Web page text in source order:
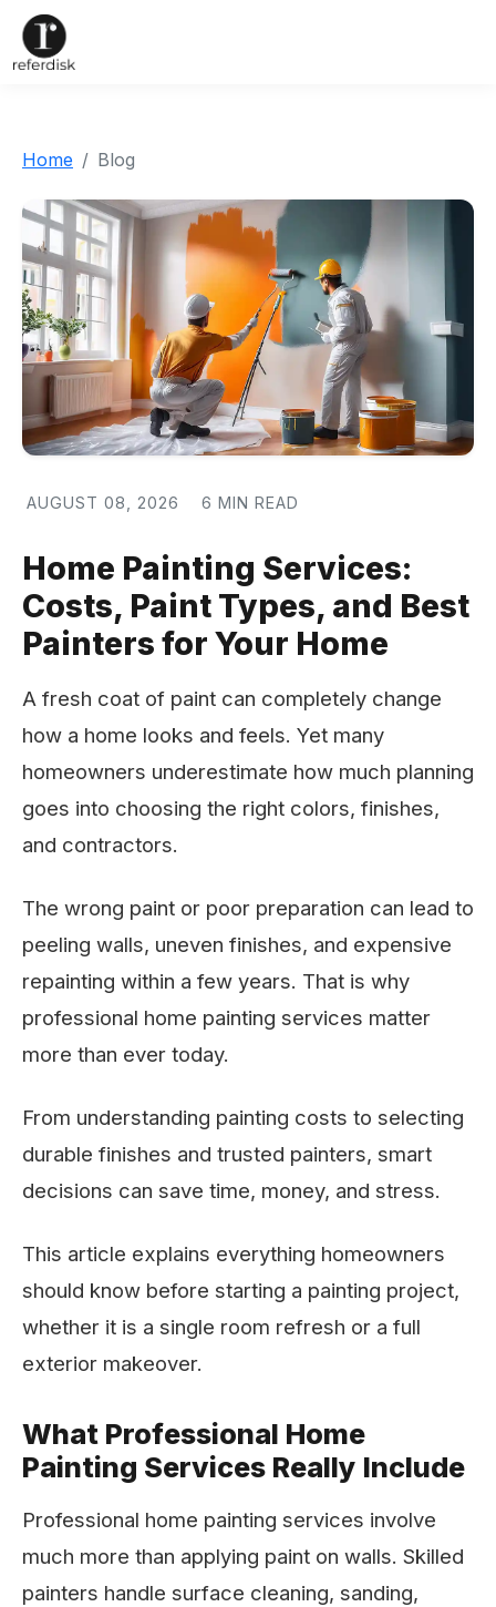
Home Blog
AUGUST 08, 2026 6 MIN READ
Home Painting Services:
Costs, Paint Types, and Best
Painters for Your Home
A fresh coat of paint can completely change
how a home looks and feels. Yet many
homeowners underestimate how much planning
goes into choosing the right colors, finishes,
and contractors.
The wrong paint or poor preparation can lead to
peeling walls, uneven finishes, and expensive
repainting within a few years. That is why
professional home painting services matter
more than ever today.
From understanding painting costs to selecting
durable finishes and trusted painters, smart
decisions can save time, money, and stress.
This article explains everything homeowners
should know before starting a painting project,
whether it is a single room refresh or a full
exterior makeover.
What Professional Home
Painting Services Really Include
Professional home painting services involve
much more than applying paint on walls. Skilled
painters handle surface cleaning, sanding,